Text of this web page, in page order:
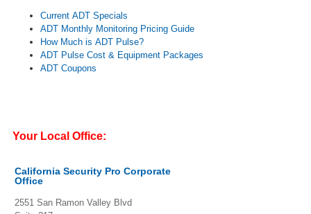
Current ADT Specials
ADT Monthly Monitoring Pricing Guide
How Much is ADT Pulse?
ADT Pulse Cost & Equipment Packages
ADT Coupons
Your Local Office:
California Security Pro Corporate
Office
2551 San Ramon Valley Blvd